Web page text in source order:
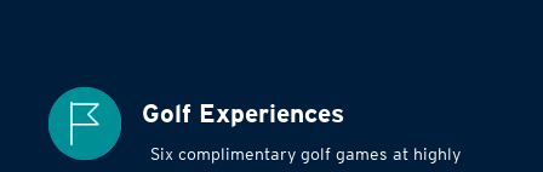
Golf Experiences
Six complimentary golf games at highly